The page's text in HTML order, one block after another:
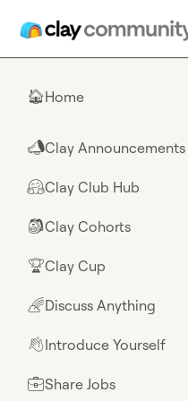
🏠Home
📣Clay Announcements
🤗Clay Club Hub
🎒Clay Cohorts
🏆Clay Cup
🌈Discuss Anything
👋Introduce Yourself
💼Share Jobs